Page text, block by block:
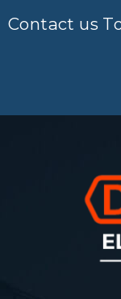
Contact us